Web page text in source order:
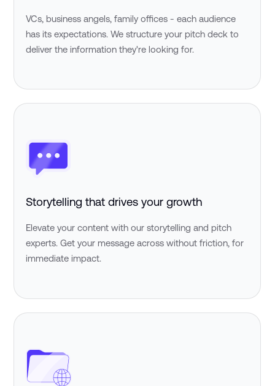
VCs, business angels, family offices - each audience
has its expectations. We structure your pitch deck to
deliver the information they're looking for.
Storytelling that drives your growth
Elevate your content with our storytelling and pitch
experts. Get your message across without friction, for
immediate impact.